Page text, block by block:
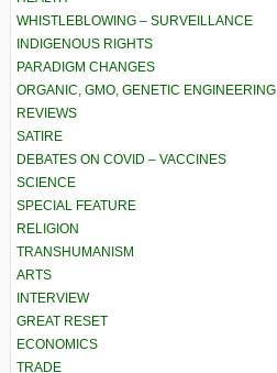
WHISTLEBLOWING – SURVEILLANCE
INDIGENOUS RIGHTS
PARADIGM CHANGES
ORGANIC, GMO, GENETIC ENGINEERING
REVIEWS
SATIRE
DEBATES ON COVID – VACCINES
SCIENCE
SPECIAL FEATURE
RELIGION
TRANSHUMANISM
ARTS
INTERVIEW
GREAT RESET
ECONOMICS
TRADE